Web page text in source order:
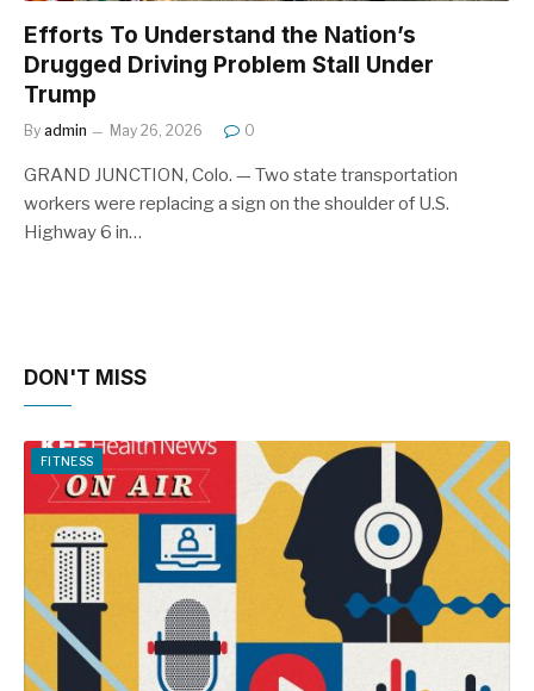
Efforts To Understand the Nation’s
Drugged Driving Problem Stall Under
Trump
By admin May 26, 2026 0
GRAND JUNCTION, Colo. — Two state transportation
workers were replacing a sign on the shoulder of U.S.
Highway 6 in…
DON'T MISS
FITNESS